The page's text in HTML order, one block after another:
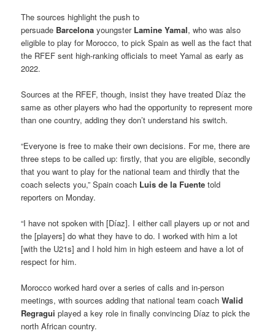
The sources highlight the push to
persuade Barcelonayoungster Lamine Yamal, who was also
eligible to play for Morocco, to pick Spain as well as the fact that
the RFEF sent high-ranking officials to meet Yamal as early as
2022.
Sources at the RFEF, though, insist they have treated Díaz the
same as other players who had the opportunity to represent more
than one country, adding they don’t understand his switch.
“Everyone is free to make their own decisions. For me, there are
three steps to be called up: firstly, that you are eligible, secondly
that you want to play for the national team and thirdly that the
coach selects you,” Spain coach Luis de la Fuente told
reporters on Monday.
“I have not spoken with [Díaz]. I either call players up or not and
the [players] do what they have to do. I worked with him a lot
[with the U21s] and I hold him in high esteem and have a lot of
respect for him.
Morocco worked hard over a series of calls and in-person
meetings, with sources adding that national team coachWalid
Regragui played a key role in finally convincing Díaz to pick the
north African country.